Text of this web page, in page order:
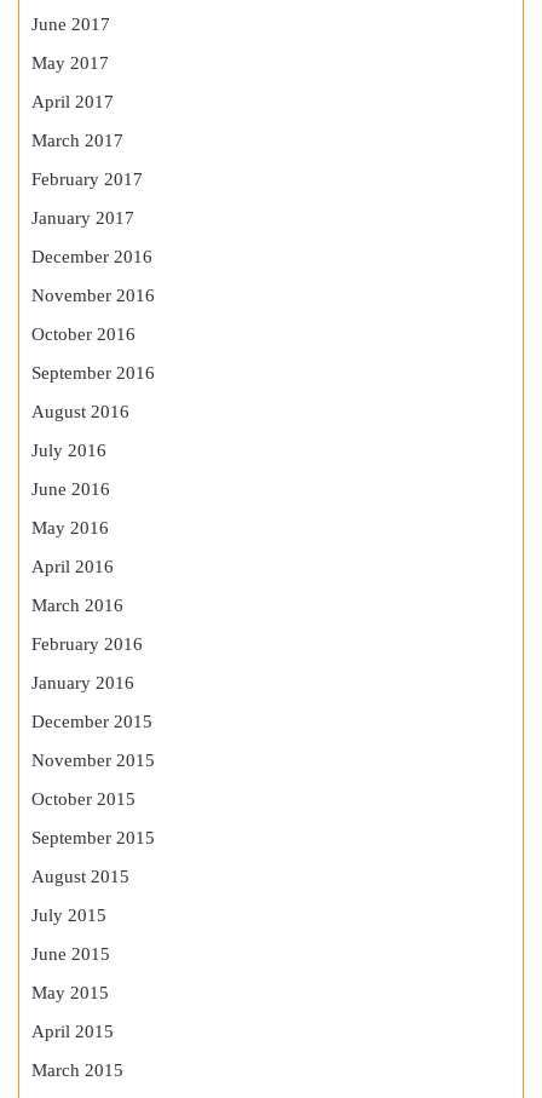
June 2017
May 2017
April 2017
March 2017
February 2017
January 2017
December 2016
November 2016
October 2016
September 2016
August 2016
July 2016
June 2016
May 2016
April 2016
March 2016
February 2016
January 2016
December 2015
November 2015
October 2015
September 2015
August 2015
July 2015
June 2015
May 2015
April 2015
March 2015